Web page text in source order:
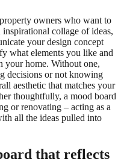
owners who want to
inspirational collage of ideas,
your design concept
what elements you like and
your home. Without one,
decisions or not knowing
aesthetic that matches your
thoughtfully, a mood board
or renovating – acting as a
all the ideas pulled into
that reflects